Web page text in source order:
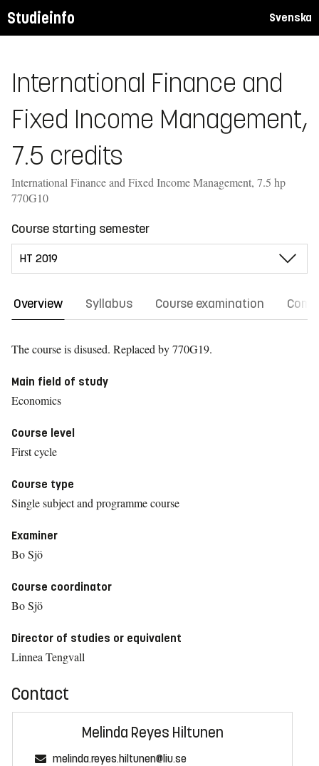
Studieinfo Svenska
International Finance and
Fixed Income Management,
7.5 credits
International Finance and Fixed Income Management, 7.5 hp
770G10
Course starting semester
Overview Syllabus Course examination
The course is disused. Replaced by 770G19.
Main field of study
Economics
Course level
First cycle
Course type
Single subject and programme course
Examiner
Bo Sjö
Course coordinator
Bo Sjö
Director of studies or equivalent
Linnea Tengvall
Contact
Melinda Reyes Hiltunen
melinda.reyes.hiltunen@liu.se